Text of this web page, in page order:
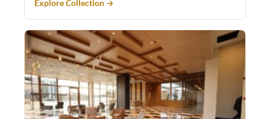
Explore Collection →